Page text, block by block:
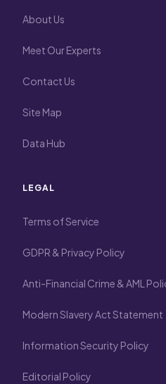
About Us
Meet Our Experts
Contact Us
Site Map
Data Hub
LEGAL
Terms of Service
GDPR & Privacy Policy
Anti-Financial Crime & AML
Modern Slavery Act Statement
Information Security Policy
Editorial Policy